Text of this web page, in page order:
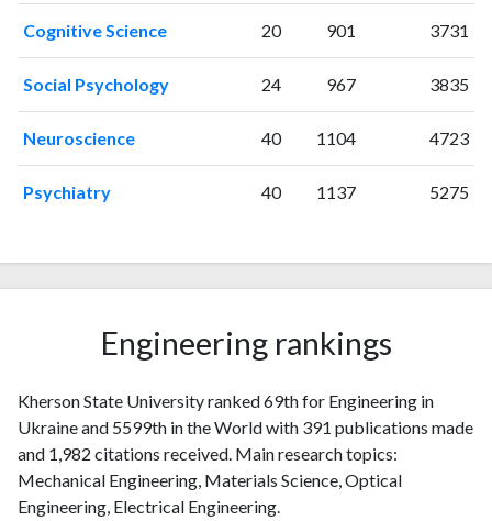
20178
4
2018 29
8
202070
86
2023
58
Cognitive Science 20 901 3731
Social Psychology 24 967 3835
Neuroscience 40 1104 4723
Psychiatry 40 1137 5275
Engineering rankings
Kherson State University ranked 69th for Engineering in
Ukraine and 5599th in the World with 391 publications made
and 1,982 citations received. Main research topics:
Mechanical Engineering, Materials Science, Optical
Engineering, Electrical Engineering.